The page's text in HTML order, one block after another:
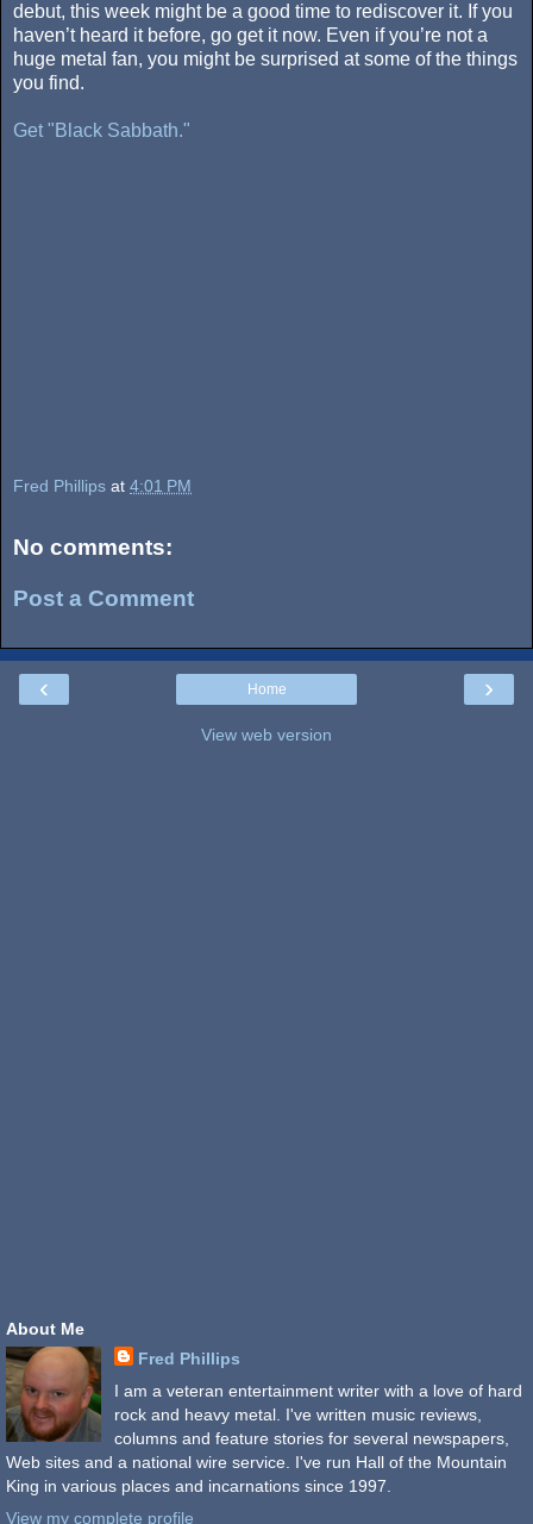
debut, this week might be a good time to rediscover it. If you
haven’t heard it before, go get it now. Even if you’re not a
huge metal fan, you might be surprised at some of the things
you find.
Get "Black Sabbath."
Fred Phillips at 4:01 PM
No comments:
Post a Comment
‹ ›
Home
View web version
About Me
Fred Phillips
I am a veteran entertainment writer with a love of hard
rock and heavy metal. I've written music reviews,
columns and feature stories for several newspapers,
Web sites and a national wire service. I've run Hall of the Mountain
King in various places and incarnations since 1997.
View my complete profile